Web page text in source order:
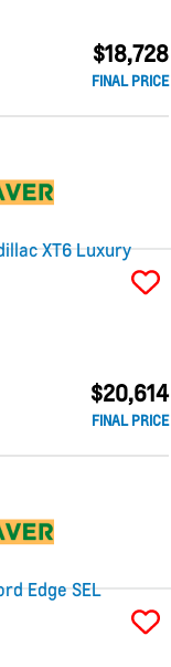
$18,728
FINAL PRICE
$20,614
FINAL PRICE